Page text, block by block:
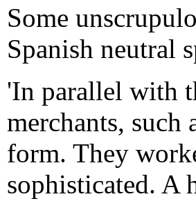
Some
Spanish neutral
'In parallel with
merchants, such
form. They
sophisticated. A